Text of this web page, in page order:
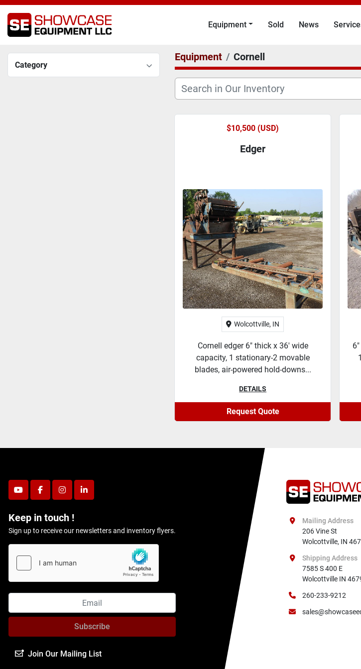
Equipment Sold News
Category
Equipment Cornell
$10,500 (USD)
Edger
Wolcottville, IN
Cornell edger 6" thick x 36' wide
capacity, 1 stationary-2 movable
blades, air-powered hold-downs...
DETAILS
Request Quote
youtubefacebookinstagramlinkedin
Keep in touch !
Sign up to receive our newsletters and inventory flyers.
Subscribe
Join Our Mailing List
Mailing Address
206 Vine St
Wolcottville, IN
Shipping Address
7585 S 400 E
Wolcottville IN
260-233-9212